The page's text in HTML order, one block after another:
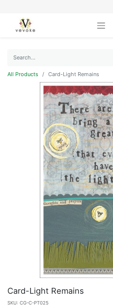
All Products Card-Light Remains
Card-Light Remains
SKU: CG-C-PT025